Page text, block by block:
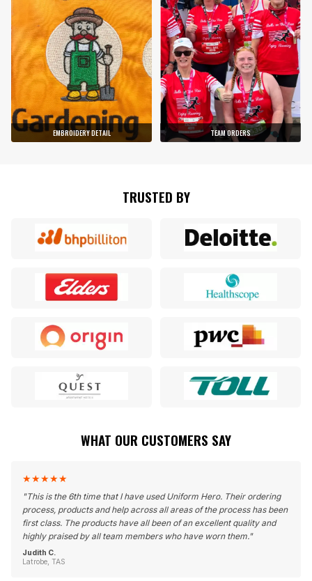
EMBROIDERY DETAIL TEAM ORDERS
TRUSTED BY
WHAT OUR CUSTOMERS SAY
★★★★★
"This is the 6th time that I have used Uniform Hero. Their ordering
process, products and help across all areas of the process has been
first class. The products have all been of an excellent quality and
highly praised by all team members who have worn them."
Judith C.
Latrobe, TAS